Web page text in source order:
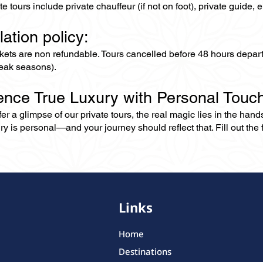
tours include private chauffeur (if not on foot), private
policy:
are non refundable. Tours cancelled before 48 hours
seasons).
True Luxury with Personal
a glimpse of our private tours, the real magic lies in the
is personal—and your journey should reflect that. Fill out the
Links
Home
Destinations